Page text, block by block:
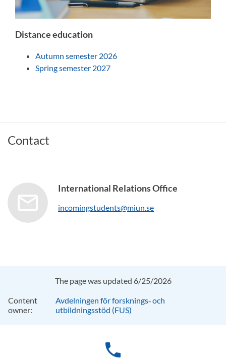
Distance education
Autumn semester 2026
Spring semester 2027
Contact
International Relations Office
incomingstudents@miun.se
The page was updated 6/25/2026
Content
owner:
Avdelningen för forsknings‑ och
utbildningsstöd (FUS)
phone